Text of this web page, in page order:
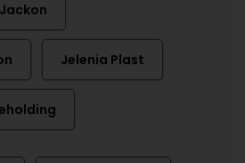
Jackon
Jelenia Plast